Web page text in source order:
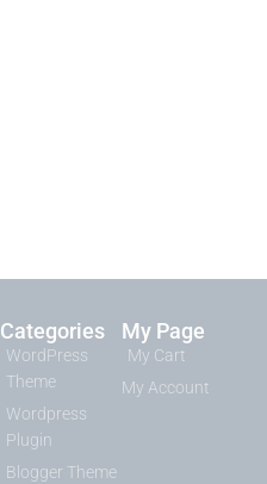
Categories
WordPress
Theme
Wordpress
Plugin
Blogger Theme
My Page
My Cart
My Account